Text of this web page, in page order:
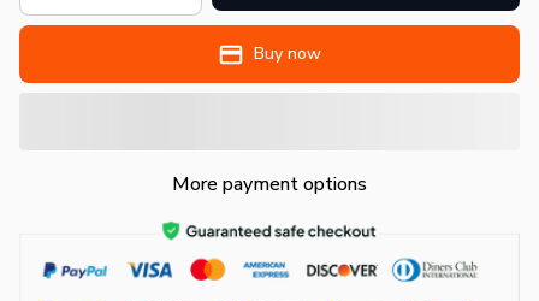
Buy now
More payment options